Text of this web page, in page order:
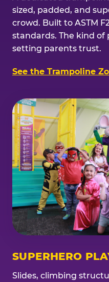
sized, padded, and
crowd. Built to ASTM
standards. The kind of
setting parents trust.
See the Trampoline
SUPERHERO
Slides, climbing